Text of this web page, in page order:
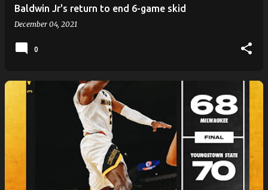
Baldwin Jr's return to end 6-game skid
December 04, 2021
0